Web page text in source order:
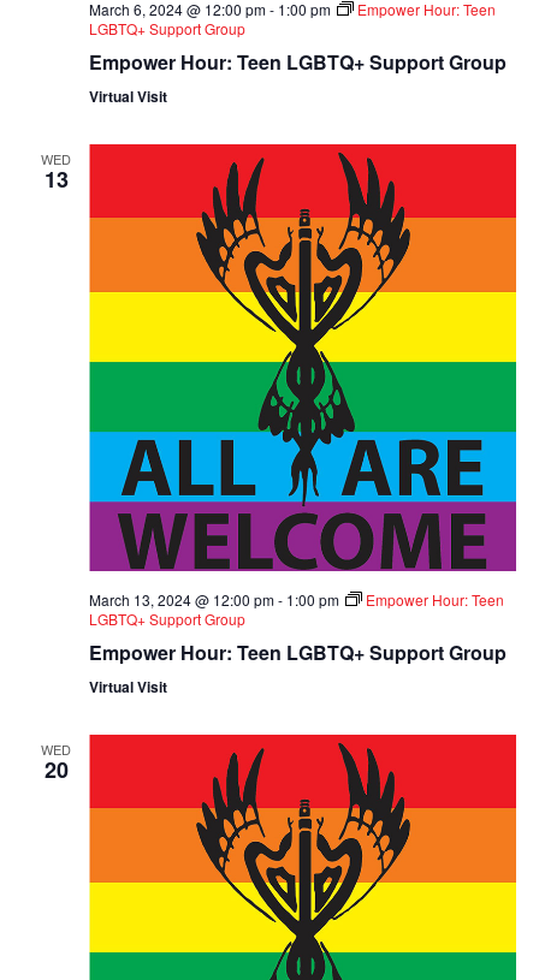
March 6, 2024 @ 12:00 pm- 1:00 pm
Empower Hour: Teen
LGBTQ+ Support Group
Empower Hour: Teen LGBTQ+ Support Group
Virtual Visit
WED
13
March 13, 2024 @ 12:00 pm- 1:00 pm
Empower Hour: Teen
LGBTQ+ Support Group
Empower Hour: Teen LGBTQ+ Support Group
Virtual Visit
WED
20